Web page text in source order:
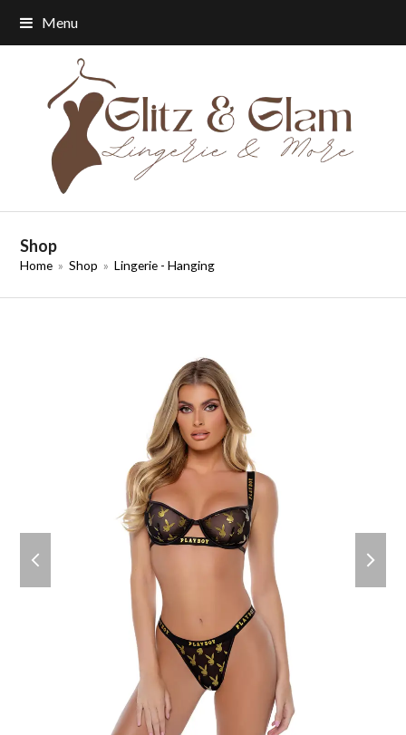
Menu
Shop
Home » Shop » Lingerie - Hanging
slide
slide